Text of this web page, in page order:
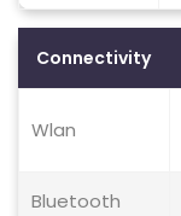
Connectivity
Wlan
Bluetooth